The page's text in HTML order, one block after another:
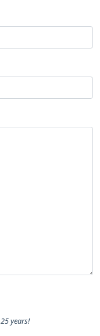
25 years!